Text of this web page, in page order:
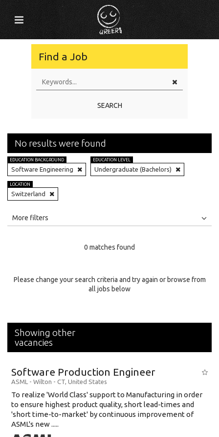
Find a Job
SEARCH
No results were found
EDUCATION BACKGROUND
Software Engineering
EDUCATION LEVEL
Undergraduate (Bachelors)
LOCATION
Switzerland
All
Specialty
More filters
0 matches found
Please change your search criteria and try again or browse from
all jobs below
Showing other
vacancies
Software Production Engineer
ASML - Wilton - CT, United States
To realize 'World Class' support to Manufacturing in order
to ensure highest product quality, short lead-times and
'short time-to-market' by continuous improvement of
ASML's new .....